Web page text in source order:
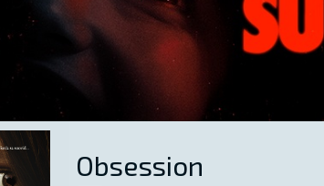
Obsession